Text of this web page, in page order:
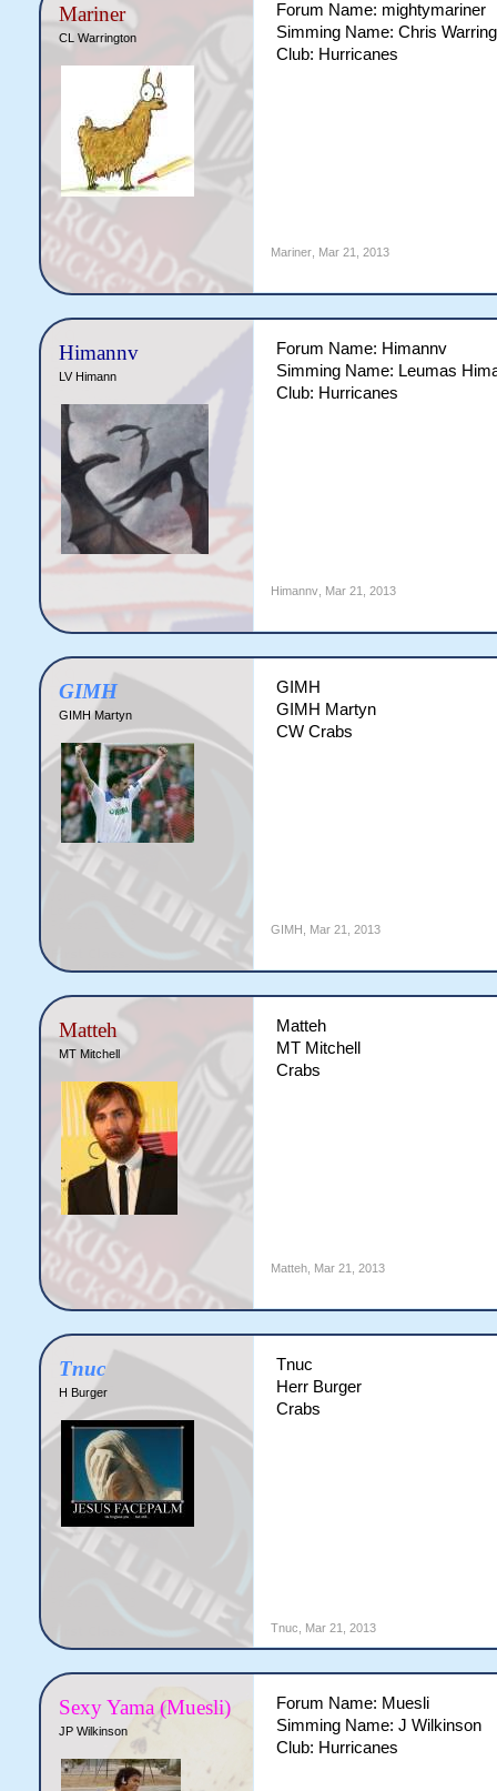
Mariner
CL Warrington
Forum Name: mightymariner
Simming Name: Chris
Club: Hurricanes
Mariner, Mar 21, 2013
Himannv
LV Himann
Forum Name: Himannv
Simming Name: Leumas
Club: Hurricanes
Himannv, Mar 21, 2013
GIMH
GIMH Martyn
GIMH
GIMH Martyn
CW Crabs
GIMH Mar 21, 2013
Matteh
MT Mitchell
Matteh
MT Mitchell
Crabs
Matteh, Mar 21, 2013
Tnuc
H Burger
Tnuc
Herr Burger
Crabs
Tnuc Mar 21, 2013
Sexy Yama (Muesli)
JP Wilkinson
Forum Name: Muesli
Simming Name: J Wilkinson
Club: Hurricanes